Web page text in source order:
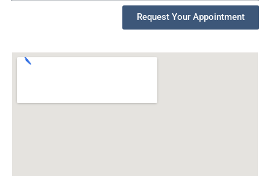
Request Your Appointment